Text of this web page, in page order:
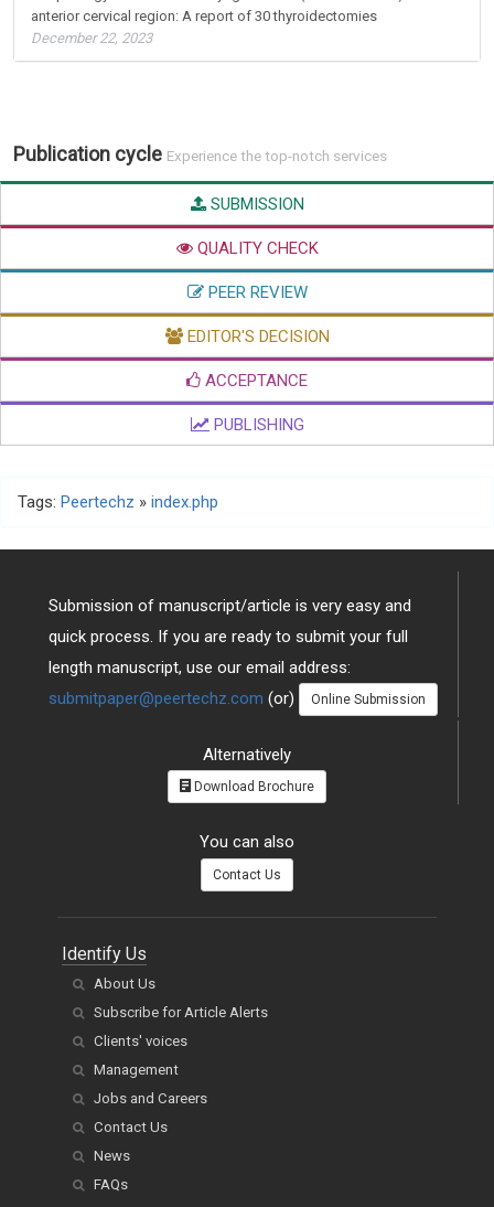
anterior cervical region: A report of 30 thyroidectomies
December 22, 2023
Publication cycle Experience the top-notch services
SUBMISSION
QUALITY CHECK
PEER REVIEW
EDITOR'S DECISION
ACCEPTANCE
PUBLISHING
Tags: Peertechz » index.php
Submission of manuscript/article is very easy and
quick process. If you are ready to submit your full
length manuscript, use our email address:
submitpaper@peertechz.com (or) Online Submission
Alternatively
Download Brochure
You can also
Contact Us
Identify Us
About Us
Subscribe for Article Alerts
Clients' voices
Management
Jobs and Careers
Contact Us
News
FAQs